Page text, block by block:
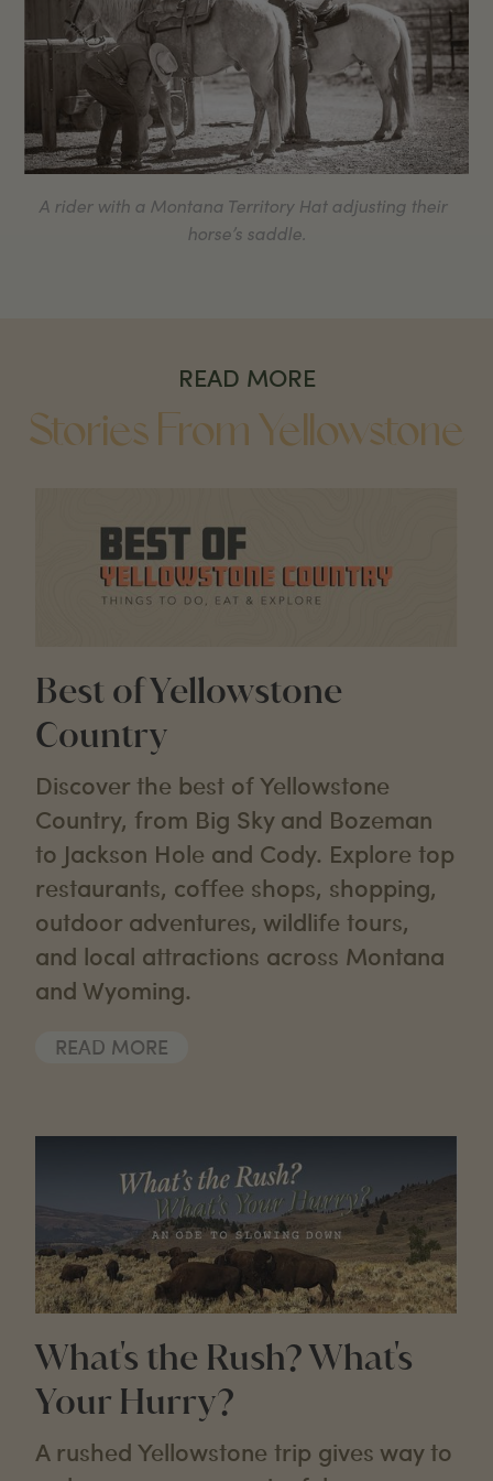
A rider with a Montana Territory Hat adjusting their
horse’s saddle.
READ MORE
Stories From Yellowstone
Best of Yellowstone
Country
Discover the best of Yellowstone
Country, from Big Sky and Bozeman
to Jackson Hole and Cody. Explore top
restaurants, coffee shops, shopping,
outdoor adventures, wildlife tours,
and local attractions across Montana
and Wyoming.
READ MORE
What's the Rush? What's
Your Hurry?
A rushed Yellowstone trip gives way to